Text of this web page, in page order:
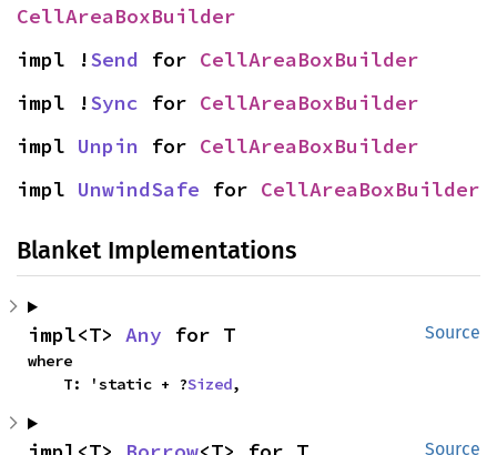
CellAreaBoxBuilder
impl !Send for CellAreaBoxBuilder
impl !Sync for CellAreaBoxBuilder
impl Unpin for CellAreaBoxBuilder
impl UnwindSafe for CellAreaBoxBuilder
Blanket Implementations
Source
impl<T> Any for T
where
    T: 'static + ?
Sized,
Source